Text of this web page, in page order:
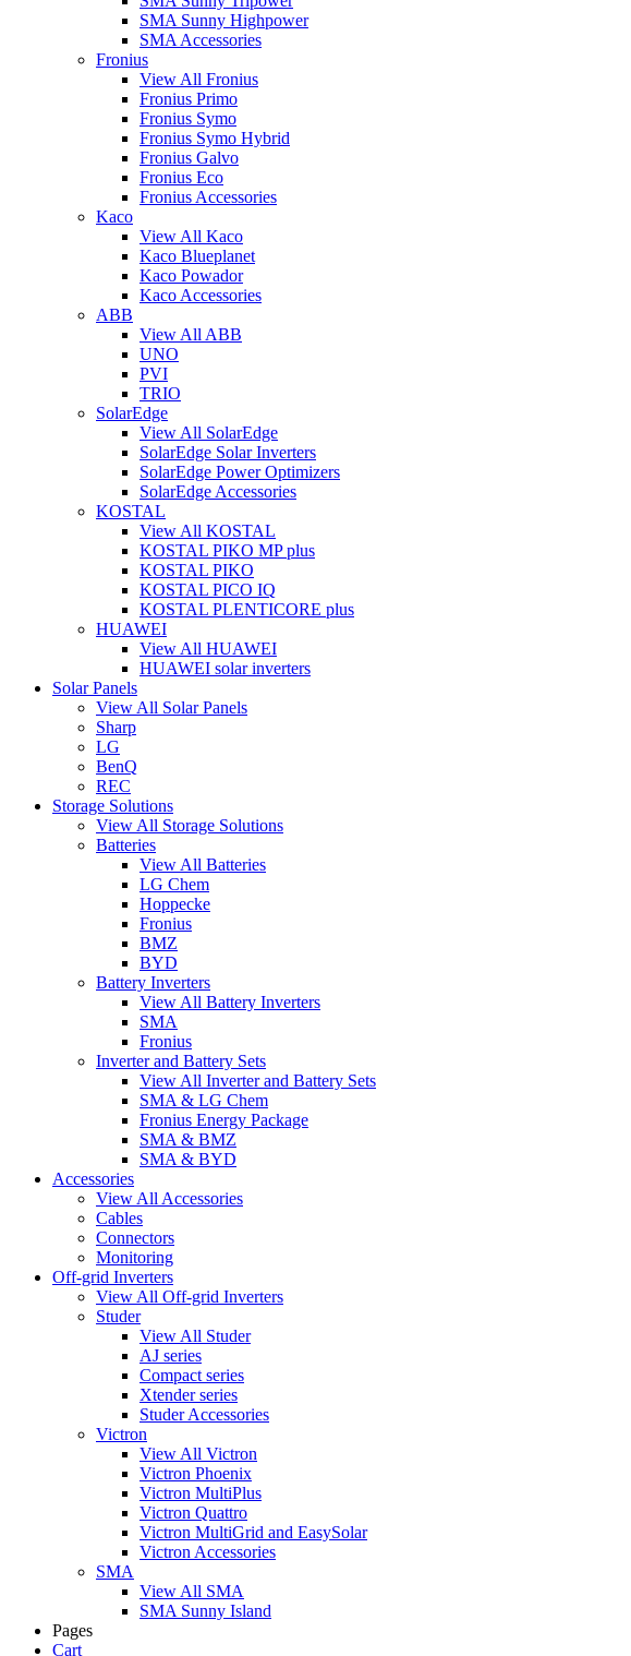
SMA Sunny Highpower
SMA Accessories
Fronius
View All Fronius
Fronius Primo
Fronius Symo
Fronius Symo Hybrid
Fronius Galvo
Fronius Eco
Fronius Accessories
Kaco
View All Kaco
Kaco Blueplanet
Kaco Powador
Kaco Accessories
ABB
View All ABB
UNO
PVI
TRIO
SolarEdge
View All SolarEdge
SolarEdge Solar Inverters
SolarEdge Power Optimizers
SolarEdge Accessories
KOSTAL
View All KOSTAL
KOSTAL PIKO MP plus
KOSTAL PIKO
KOSTAL PICO IQ
KOSTAL PLENTICORE plus
HUAWEI
View All HUAWEI
HUAWEI solar inverters
Solar Panels
View All Solar Panels
Sharp
LG
BenQ
REC
Storage Solutions
View All Storage Solutions
Batteries
View All Batteries
LG Chem
Hoppecke
Fronius
BMZ
BYD
Battery Inverters
View All Battery Inverters
SMA
Fronius
Inverter and Battery Sets
View All Inverter and Battery Sets
SMA & LG Chem
Fronius Energy Package
SMA & BMZ
SMA & BYD
Accessories
View All Accessories
Cables
Connectors
Monitoring
Off-grid Inverters
View All Off-grid Inverters
Studer
View All Studer
AJ series
Compact series
Xtender series
Studer Accessories
Victron
View All Victron
Victron Phoenix
Victron MultiPlus
Victron Quattro
Victron MultiGrid and EasySolar
Victron Accessories
SMA
View All SMA
SMA Sunny Island
Pages
Cart